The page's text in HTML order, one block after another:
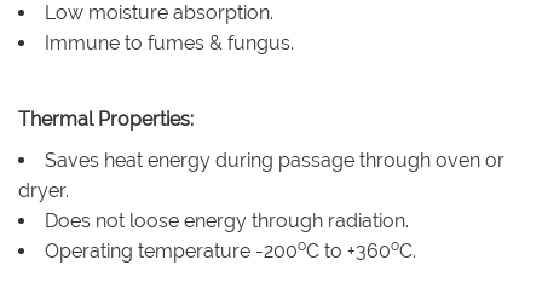
Low moisture absorption.
Immune to fumes & fungus.
Thermal Properties:
Saves heat energy during passage through oven or
dryer.
Does not loose energy through radiation.
Operating temperature -200oC to +360oC.